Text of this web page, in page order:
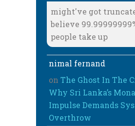
might've got
believe
people take up
nimal fernand
on The Ghost In The
Why Sri Lanka’s
Impulse Demands
Overthrow